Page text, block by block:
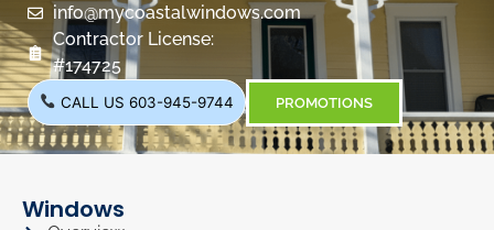
info@mycoastalwindows.com
Contractor License:
#174725
CALL US 603-945-9744 PROMOTIONS
Windows